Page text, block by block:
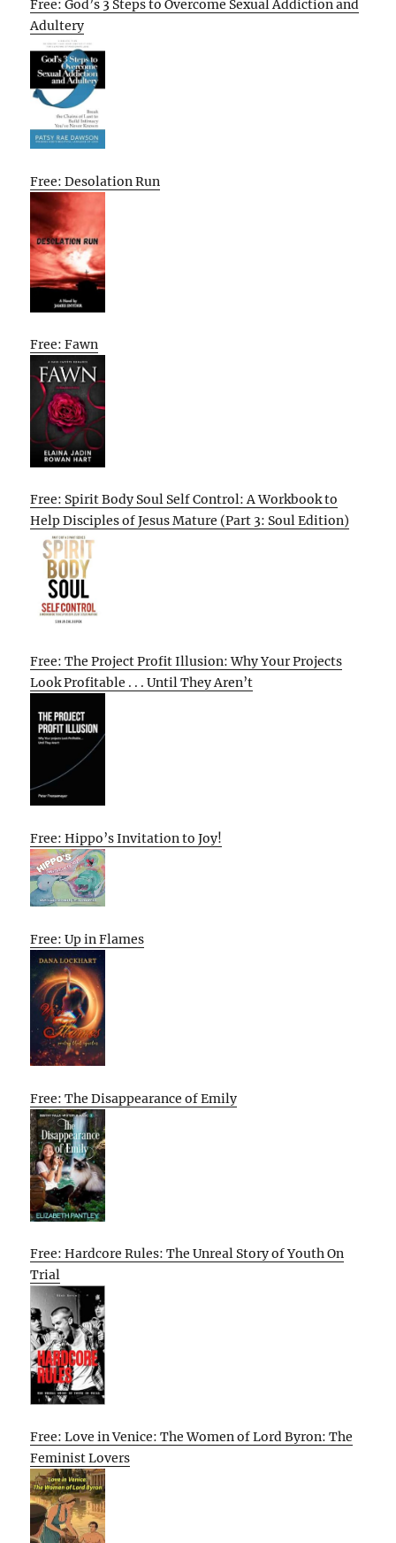
Free: God’s 3 Steps to Overcome Sexual Addiction and
Adultery
Free: Desolation Run
Free: Fawn
Free: Spirit Body Soul Self Control: A Workbook to
Help Disciples of Jesus Mature (Part 3: Soul Edition)
Free: The Project Profit Illusion: Why Your Projects
Look Profitable . . . Until They Aren’t
Free: Hippo’s Invitation to Joy!
Free: Up in Flames
Free: The Disappearance of Emily
Free: Hardcore Rules: The Unreal Story of Youth On
Trial
Free: Love in Venice: The Women of Lord Byron: The
Feminist Lovers